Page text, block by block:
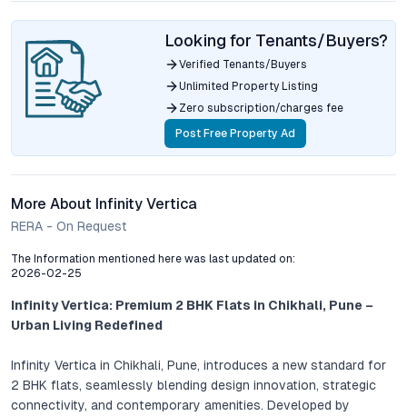
Looking for Tenants/Buyers?
Verified Tenants/Buyers
Unlimited Property Listing
Zero subscription/charges fee
Post Free Property Ad
More About Infinity Vertica
RERA - On Request
The Information mentioned here was last updated on:
2026-02-25
Infinity Vertica: Premium 2 BHK Flats in Chikhali, Pune –
Urban Living Redefined
Infinity Vertica in Chikhali, Pune, introduces a new standard for
2 BHK flats, seamlessly blending design innovation, strategic
connectivity, and contemporary amenities. Developed by